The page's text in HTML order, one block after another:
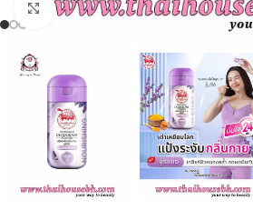
Click to enlarge